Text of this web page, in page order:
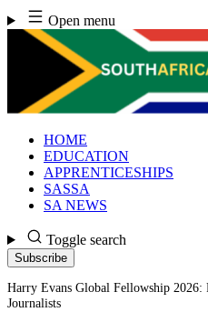
Skip
to
content
Open menu
HOME
EDUCATION
APPRENTICESHIPS
SASSA
SA NEWS
Toggle search
Subscribe
Harry Evans Global Fellowship
Journalists